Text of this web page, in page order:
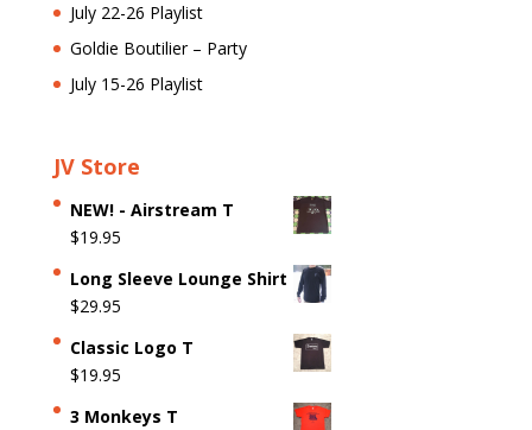
July 22-26 Playlist
Goldie Boutilier – Party
July 15-26 Playlist
JV Store
NEW! - Airstream T
$19.95
Long Sleeve Lounge Shirt
$29.95
Classic Logo T
$19.95
3 Monkeys T